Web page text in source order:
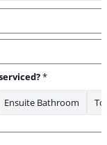
*
Ensuite Bathroom